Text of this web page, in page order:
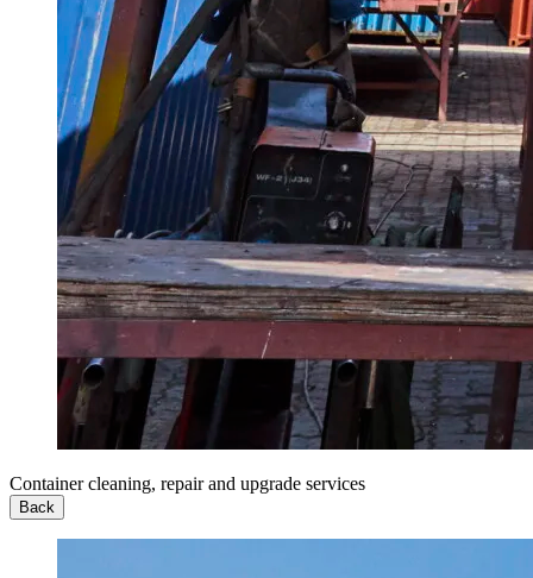
Container cleaning, repair and upgrade services
Back